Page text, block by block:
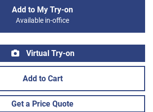
Add to My Try-on
Available in-office
Virtual Try-on
Add to Cart
Get a Price Quote